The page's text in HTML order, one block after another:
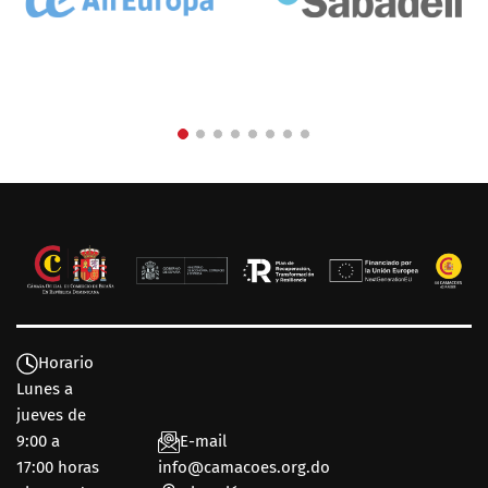
Horario
Lunes a
jueves de
9:00 a
17:00 horas
E-mail
info@camacoes.org.do